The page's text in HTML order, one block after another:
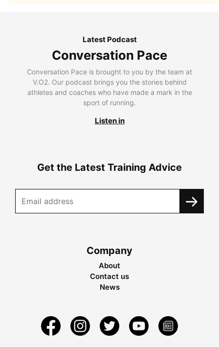
Latest Podcast
Conversation Pace
Conversation Pace is brought to you by the team at
V.O2. Our podcast brings you the stories behind
athletes and coaches who have made a mark in the
sport of running.
Listen in
Get the Latest Training Advice
Company
About
Contact us
News